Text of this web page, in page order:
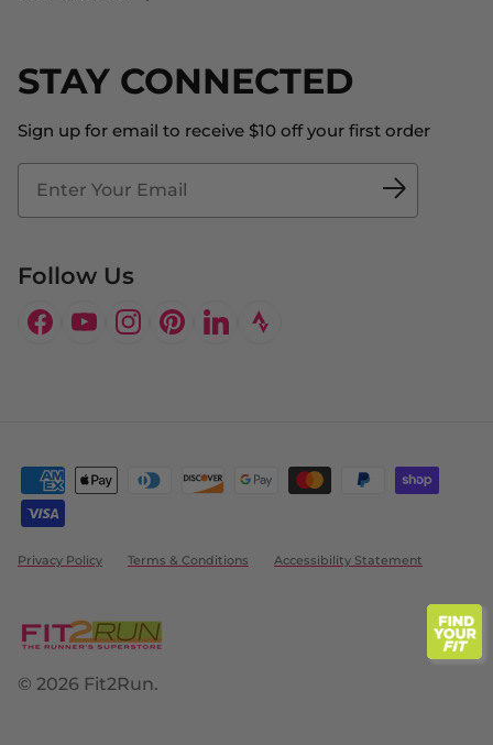
STAY CONNECTED
Sign up for email to receive $10 off your first order
Follow Us
Facebook
YouTubeInstagram
PinterestLinkedIn
About Us
Blog
Fit2Time Race Management
Doctor's Program
Store Locator
Contact Us
Privacy Policy Terms & Conditions Accessibility Statement
© 2026 Fit2Run.